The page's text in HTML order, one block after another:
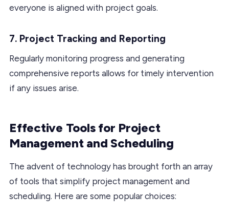
everyone is aligned with project goals.
7. Project Tracking and Reporting
Regularly monitoring progress and generating
comprehensive reports allows for timely intervention
if any issues arise.
Effective Tools for Project
Management and Scheduling
The advent of technology has brought forth an array
of tools that simplify project management and
scheduling. Here are some popular choices: